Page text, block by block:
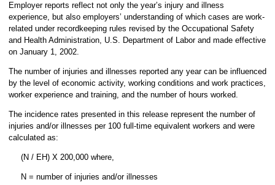
Employer reports reflect not only the year’s injury and illness
experience, but also employers’ understanding of which cases are work-
related under recordkeeping rules revised by the Occupational Safety
and Health Administration, U.S. Department of Labor and made effective
on January 1, 2002.
The number of injuries and illnesses reported any year can be influenced
by the level of economic activity, working conditions and work practices,
worker experience and training, and the number of hours worked.
The incidence rates presented in this release represent the number of
injuries and/or illnesses per 100 full-time equivalent workers and were
calculated as:
(N / EH) X 200,000 where,
N = number of injuries and/or illnesses